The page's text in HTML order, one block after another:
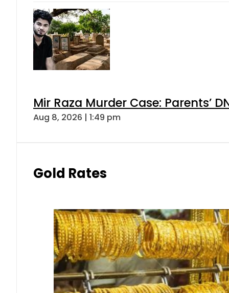
Mir Raza Murder Case: Parents’
Aug 8, 2026 | 1:49 pm
Gold Rates